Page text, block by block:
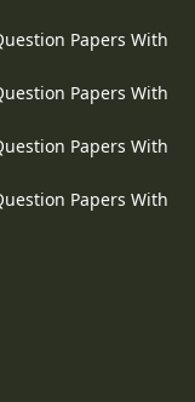
Papers With
Papers With
Papers With
Papers With